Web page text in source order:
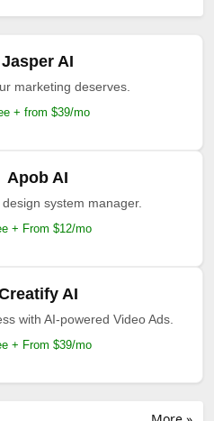
Jasper AI
marketing deserves.
+ from $39/mo
Apob AI
system manager.
+ From $12/mo
AI
with AI-powered Video Ads.
+ From $39/mo